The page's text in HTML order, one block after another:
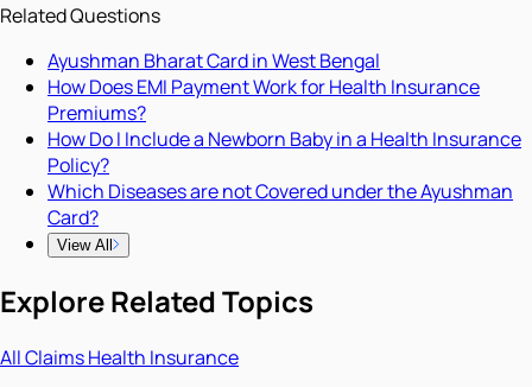
Related Questions
Ayushman Bharat Card in West Bengal
How Does EMI Payment Work for Health Insurance
Premiums?
How Do I Include a Newborn Baby in a Health Insurance
Policy?
Which Diseases are not Covered under the Ayushman
Card?
View All
Explore Related Topics
AllClaimsHealth Insurance